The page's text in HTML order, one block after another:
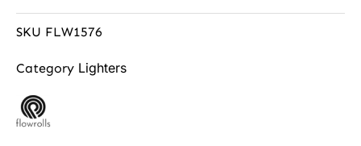
SKU FLW1576
Category Lighters